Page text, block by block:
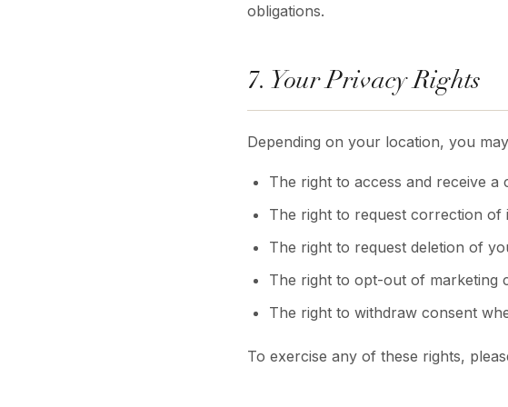
obligations.
7. Your Privacy Rights
Depending on your location, you
The right to access and receive
The right to request correction of
The right to request deletion of
The right to opt-out of marketing
The right to withdraw consent
To exercise any of these rights,